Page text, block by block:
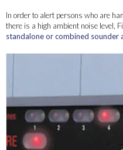
In order to alert persons who are
there is a high ambient noise level,
standalone or combined sounder